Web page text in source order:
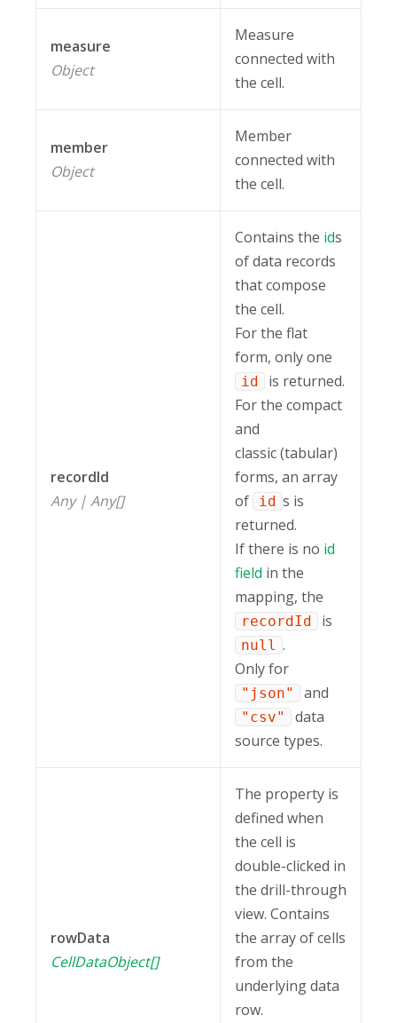
measure
Object
Measure
connected with
the cell.
member
Object
Member
connected with
the cell.
recordId
Any | Any[]
Contains the ids
of data records
that compose
the cell.
For the flat
form, only one
id
is returned.
For the compact
and
classic (tabular)
forms, an array
of
id s is
returned.
If there is no id
field in the
mapping, the
recordId is
null .
Only for
"json" and
"csv"
data
source types.
rowData
CellDataObject[]
The property is
defined when
the cell is
double-clicked in
the drill-through
view. Contains
the array of cells
from the
underlying data
row.